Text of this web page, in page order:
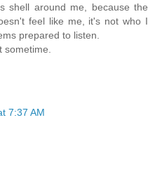
shell around me, because the
feel like me, it's not who I
prepared to listen.
sometime.
7:37 AM